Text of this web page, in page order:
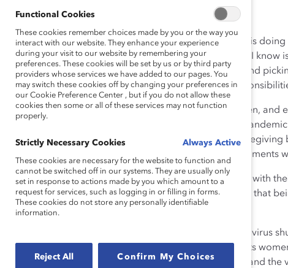
A friend has four children, the youngest an infant. She is
doesn’t want her colleagues to know. Another woman I
compromised mother, doing her mother’s shopping and
children—even as she continues to fulfill her work
Like many people, especially mothers of young children,
are straining under the pressure of round-the-clock
childcare centers closed, play dates canceled, and
have jobs are struggling to complete their work assignments
But they are afraid to talk openly about their struggles with
perceived as not working enough; they are concerned that
their jobs, as
so many have already
Their current situation is not sustainable, as the coronavirus
while this situation poses challenges for men, too, it hits
disproportionate share of caregiving responsibilities
, and
Functional Cookies
These cookies remember choices made by you or the way you
interact with our website. They enhance your experience
during your visit to our website by remembering your
preferences. These cookies will be set by us or by third party
providers whose services we have added to our pages. You
may switch these cookies off by changing your preferences in
our Cookie Preference Center , but if you do not allow these
cookies then some or all of these services may not function
properly.
Strictly Necessary Cookies Always Active
These cookies are necessary for the website to function and
cannot be switched off in our systems. They are usually only
set in response to actions made by you which amount to a
request for services, such as logging in or filling in forms.
These cookies do not store any personally identifiable
information.
Reject All Confirm My Choices